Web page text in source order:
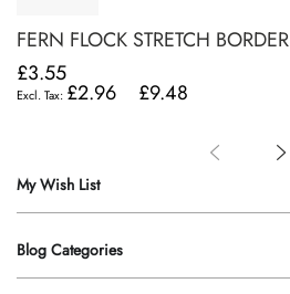
My Wish List
Blog Categories
FERN FLOCK STRETCH BORDER
£3.55
£2.96 £9.48